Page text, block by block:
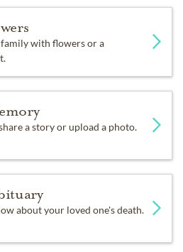
with flowers or a
a story or upload a photo.
about your loved one's death.